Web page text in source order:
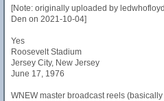
[Note: originally uploaded by
Den on 2021-10-04]
Yes
Roosevelt Stadium
Jersey City, New Jersey
June 17, 1976
WNEW master broadcast reels